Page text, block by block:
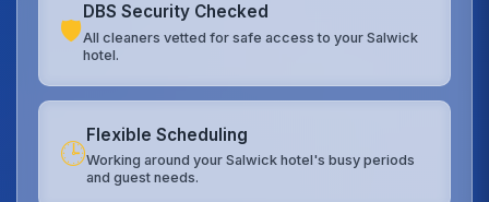
🛡️
DBS Security Checked
All cleaners vetted for safe access to your Salwick
hotel.
🕒
Flexible Scheduling
Working around your Salwick hotel's busy periods
and guest needs.